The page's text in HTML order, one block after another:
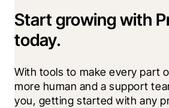
Start growing with
today.
With tools to make every part
more human and a support
you, getting started with any